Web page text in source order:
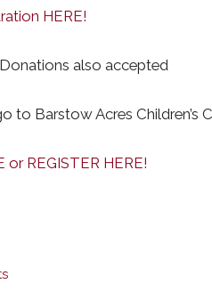
HERE!
also accepted
to Barstow Acres Children’s
or REGISTER HERE!